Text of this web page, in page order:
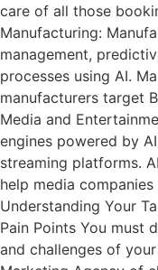
care of all those
Manufacturing:
management,
processes using AI.
manufacturers target
Media and
engines powered by
streaming platforms.
help media
Understanding Your
Pain Points You must
and challenges of